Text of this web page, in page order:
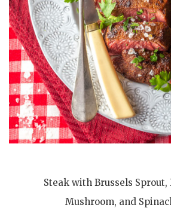
Steak with Brussels Sprout,
Mushroom, and